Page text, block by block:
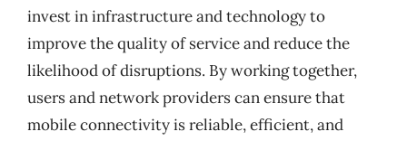
invest in infrastructure and technology to
improve the quality of service and reduce the
likelihood of disruptions. By working together,
users and network providers can ensure that
mobile connectivity is reliable, efficient, and